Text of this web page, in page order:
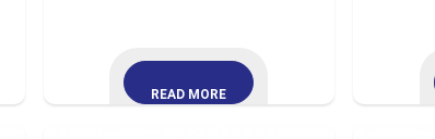
READ MORE